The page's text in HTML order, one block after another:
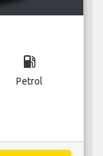
local_gas_station
Petrol